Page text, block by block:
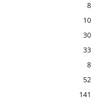
8
10
30
33
8
52
141